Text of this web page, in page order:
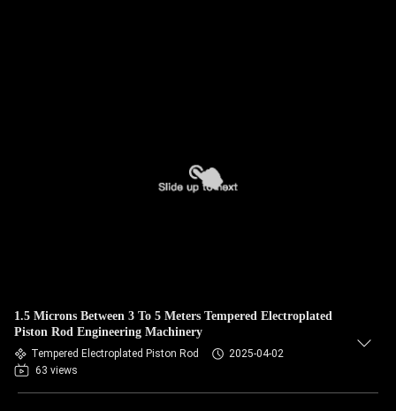
1.5 Microns Between 3 To 5 Meters Tempered Electroplated
Piston Rod Engineering Machinery
Tempered Electroplated Piston Rod
2025-04-02
63 views